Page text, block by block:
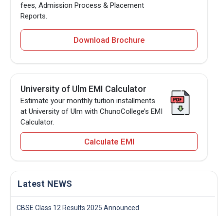
fees, Admission Process & Placement
Reports.
Download Brochure
University of Ulm EMI Calculator
Estimate your monthly tuition installments
at University of Ulm with ChunoCollege’s EMI
Calculator.
Calculate EMI
Latest NEWS
CBSE Class 12 Results 2025 Announced